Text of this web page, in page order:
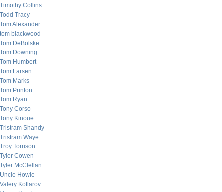
Timothy Collins
Todd Tracy
Tom Alexander
tom blackwood
Tom DeBolske
Tom Downing
Tom Humbert
Tom Larsen
Tom Marks
Tom Printon
Tom Ryan
Tony Corso
Tony Kinoue
Tristram Shandy
Tristram Waye
Troy Torrison
Tyler Cowen
Tyler McClellan
Uncle Howie
Valery Kotlarov